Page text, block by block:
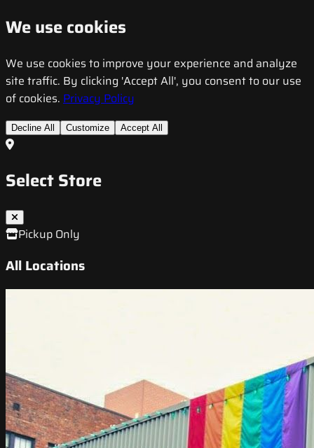
We use cookies
We use cookies to improve your experience and analyze
site traffic. By clicking 'Accept All', you consent to our use
of cookies. Privacy Policy
Decline All Customize Accept All
Select Store
Pickup Only
All Locations